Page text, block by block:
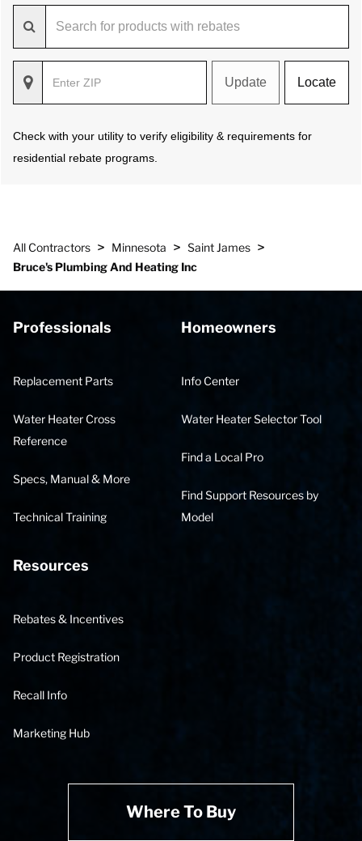
Update Locate
Check with your utility to verify eligibility & requirements for
residential rebate programs.
All Contractors > Minnesota > Saint James >
Bruce's Plumbing And Heating Inc
Professionals
Replacement Parts
Water Heater Cross
Reference
Specs, Manual & More
Technical Training
Homeowners
Info Center
Water Heater Selector Tool
Find a Local Pro
Find Support Resources by
Model
Resources
Rebates & Incentives
Product Registration
Recall Info
Marketing Hub
Where To Buy